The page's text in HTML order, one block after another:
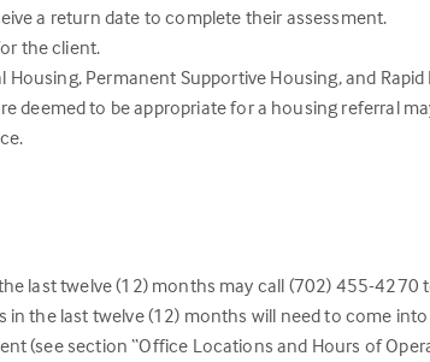
a return date to complete their assessment.
the client.
Permanent Supportive Housing, and Rapid
deemed to be appropriate for a housing referral
last twelve (12) months may call (702) 455-4270
the last twelve (12) months will need to come
(see section “Office Locations and Hours of